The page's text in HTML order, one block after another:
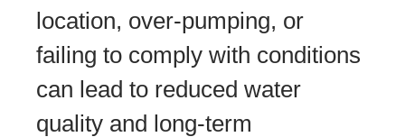
location, over-pumping, or
failing to comply with conditions
can lead to reduced water
quality and long-term